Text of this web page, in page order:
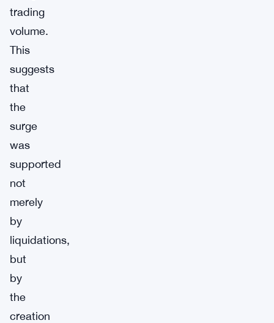
trading
volume.
This
suggests
that
the
surge
was
supported
not
merely
by
liquidations,
but
by
the
creation